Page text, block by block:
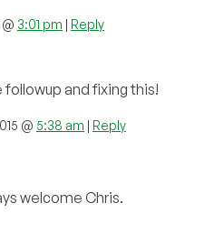
3:01 pm | Reply
followup and fixing this!
@ 5:38 am | Reply
welcome Chris.